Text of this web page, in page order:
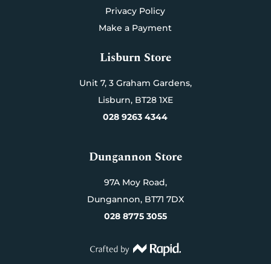
Privacy Policy
Make a Payment
Lisburn Store
Unit 7, 3 Graham Gardens,
Lisburn, BT28 1XE
028 9263 4344
Dungannon Store
97A Moy Road,
Dungannon, BT71 7DX
028 8775 3055